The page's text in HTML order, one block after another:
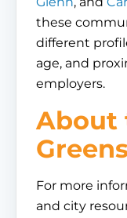
these
different
age, and
employers.
About
For more
and city